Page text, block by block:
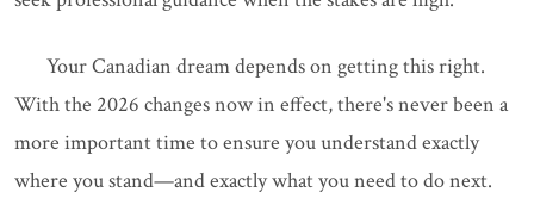
Your Canadian dream depends on getting this right.
With the 2026 changes now in effect, there's never been a
more important time to ensure you understand exactly
where you stand—and exactly what you need to do next.